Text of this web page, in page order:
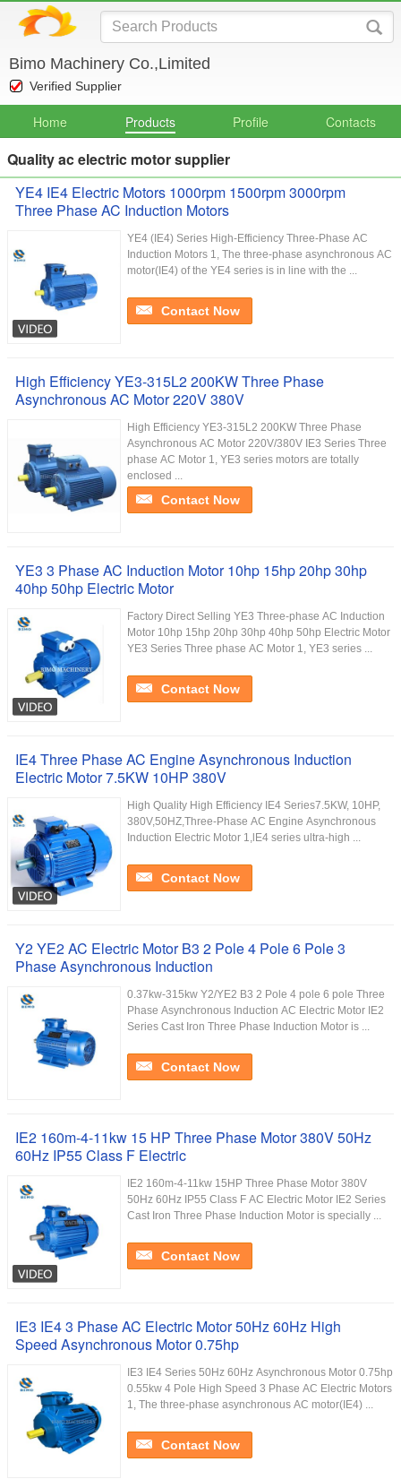
Bimo Machinery Co.,Limited
Verified Supplier
Home Products Profile Contacts
Quality ac electric motor supplier
YE4 IE4 Electric Motors 1000rpm 1500rpm 3000rpm
Three Phase AC Induction Motors
YE4 (IE4) Series High-Efficiency Three-Phase AC
Induction Motors 1, The three-phase asynchronous AC
motor(IE4) of the YE4 series is in line with the ...
Contact Now
High Efficiency YE3-315L2 200KW Three Phase
Asynchronous AC Motor 220V 380V
High Efficiency YE3-315L2 200KW Three Phase
Asynchronous AC Motor 220V/380V IE3 Series Three
phase AC Motor 1, YE3 series motors are totally
enclosed ...
Contact Now
YE3 3 Phase AC Induction Motor 10hp 15hp 20hp 30hp
40hp 50hp Electric Motor
Factory Direct Selling YE3 Three-phase AC Induction
Motor 10hp 15hp 20hp 30hp 40hp 50hp Electric Motor
YE3 Series Three phase AC Motor 1, YE3 series ...
Contact Now
IE4 Three Phase AC Engine Asynchronous Induction
Electric Motor 7.5KW 10HP 380V
High Quality High Efficiency IE4 Series7.5KW, 10HP,
380V,50HZ,Three-Phase AC Engine Asynchronous
Induction Electric Motor 1,lE4 series ultra-high ...
Contact Now
Y2 YE2 AC Electric Motor B3 2 Pole 4 Pole 6 Pole 3
Phase Asynchronous Induction
0.37kw-315kw Y2/YE2 B3 2 Pole 4 pole 6 pole Three
Phase Asynchronous Induction AC Electric Motor IE2
Series Cast Iron Three Phase Induction Motor is ...
Contact Now
IE2 160m-4-11kw 15 HP Three Phase Motor 380V 50Hz
60Hz IP55 Class F Electric
IE2 160m-4-11kw 15HP Three Phase Motor 380V
50Hz 60Hz IP55 Class F AC Electric Motor IE2 Series
Cast Iron Three Phase Induction Motor is specially ...
Contact Now
IE3 IE4 3 Phase AC Electric Motor 50Hz 60Hz High
Speed Asynchronous Motor 0.75hp
IE3 IE4 Series 50Hz 60Hz Asynchronous Motor 0.75hp
0.55kw 4 Pole High Speed 3 Phase AC Electric Motors
1, The three-phase asynchronous AC motor(IE4) ...
Contact Now